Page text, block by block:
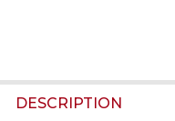
FREQUENTLY
BOUGHT
DESCRIPTION